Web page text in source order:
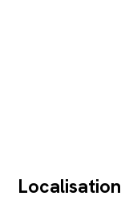
Localisation